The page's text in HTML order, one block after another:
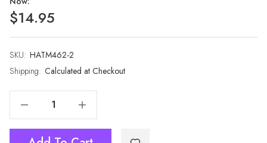
$14.95
SKU: HATM462-2
Shipping: Calculated at Checkout
Current
Stock:
Increase Quantity Of SAND Adult Beanie HATM462-2